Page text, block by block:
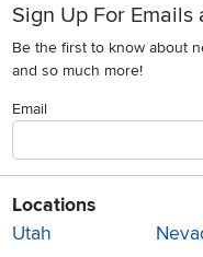
Sign Up For Emails
Be the first to know about
and so much more!
Email
Locations
Utah